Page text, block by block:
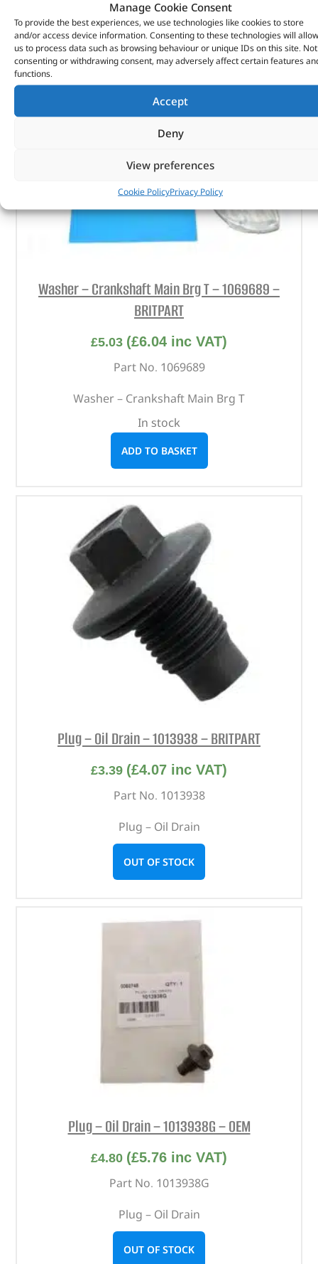
Manage Cookie Consent
To provide the best experiences, we use technologies like cookies to store
and/or access device information. Consenting to these technologies will allow
us to process data such as browsing behaviour or unique IDs on this site. Not
consenting or withdrawing consent, may adversely affect certain features
functions.
Accept
Deny
View preferences
Cookie PolicyPrivacy Policy
ADD TO BASKET
Washer – Crankshaft Main Brg T – 1069689 –
BRITPART
£5.03 (£6.04 inc VAT)
Part No. 1069689
Washer – Crankshaft Main Brg T
In stock
ADD TO BASKET
Plug – Oil Drain – 1013938 – BRITPART
£3.39 (£4.07 inc VAT)
Part No. 1013938
Plug – Oil Drain
OUT OF STOCK
Plug – Oil Drain – 1013938G – OEM
£4.80 (£5.76 inc VAT)
Part No. 1013938G
Plug – Oil Drain
OUT OF STOCK